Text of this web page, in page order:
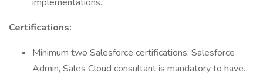
Certifications:
Minimum two Salesforce certifications: Salesforce
Admin, Sales Cloud consultant is mandatory to have.